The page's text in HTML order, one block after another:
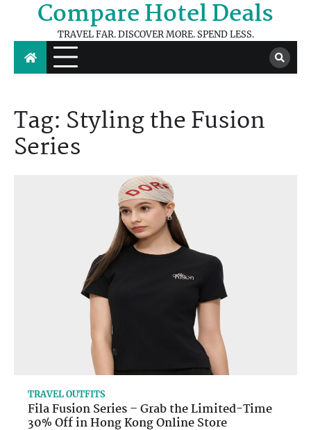
content
Compare Hotel Deals
TRAVEL FAR. DISCOVER MORE. SPEND LESS.
Tag: Styling the Fusion
Series
TRAVEL OUTFITS
Fila Fusion Series – Grab the Limited-Time
30% Off in Hong Kong Online Store